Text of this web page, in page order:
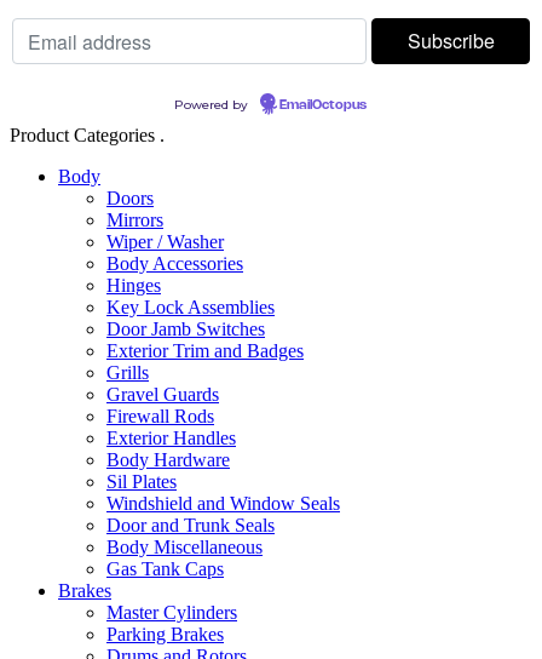
Powered by EmailOctopus
Product Categories .
Body
Doors
Mirrors
Wiper / Washer
Body Accessories
Hinges
Key Lock Assemblies
Door Jamb Switches
Exterior Trim and Badges
Grills
Gravel Guards
Firewall Rods
Exterior Handles
Body Hardware
Sil Plates
Windshield and Window Seals
Door and Trunk Seals
Body Miscellaneous
Gas Tank Caps
Brakes
Master Cylinders
Parking Brakes